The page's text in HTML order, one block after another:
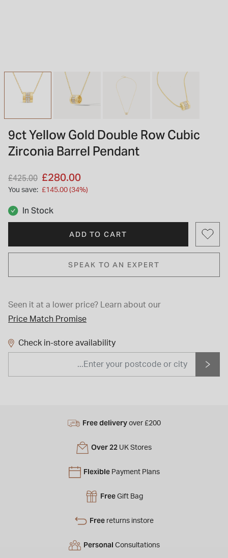
TUDOR BLACK BAY
STACKS OF LIGHT
Shop the Earring Edit
OMEGA
9ct Yellow Gold Double Row Cubic
Zirconia Barrel Pendant
Price reduced from
£425.00 to
£280.00
You save: £145.00 (34%)
In Stock
ADD TO CART
SPEAK TO AN EXPERT
Seen it at a lower price?
Learn about our
Price Match Promise
Check in-store availability
Free delivery over £200
Over 22 UK Stores
Flexible Payment Plans
Free Gift Bag
Free returns instore
Personal Consultations